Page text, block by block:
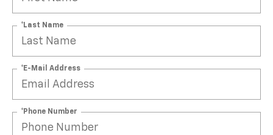
*Last Name
*E-Mail Address
*Phone Number